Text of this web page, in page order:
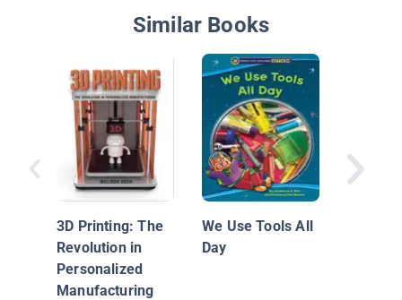
Similar Books
3D Printing: The
Revolution in
Personalized
Manufacturing
We Use Tools All
Day